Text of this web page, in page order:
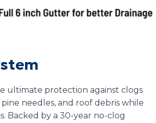
ultimate protection against clogs
needles, and roof debris while
Backed by a 30-year no-clog